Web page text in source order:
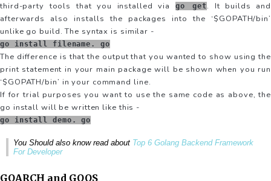
third-party tools that you installed via
go get. It builds and
afterwards also installs the packages into the ‘$GOPATH/bin’
unlike go build. The syntax is similar -
go install filename. go
The difference is that the output that you wanted to show using the
print statement in your main package will be shown when you run
‘$GOPATH/bin’ in your command line.
If for trial purposes you want to use the same code as above, the
go install will be written like this -
go install demo. go
You Should also know read about Top 6 Golang Backend Framework
For Developer
GOARCH and GOOS